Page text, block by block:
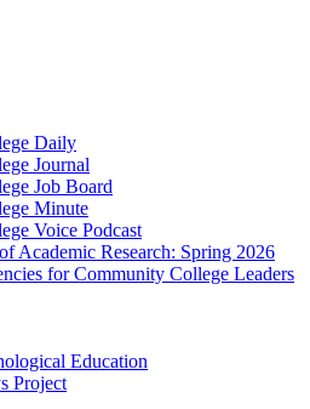
Daily
Journal
Job Board
Minute
Voice Podcast
Academic Research: Spring 2026
for Community College Leaders
Education
Project